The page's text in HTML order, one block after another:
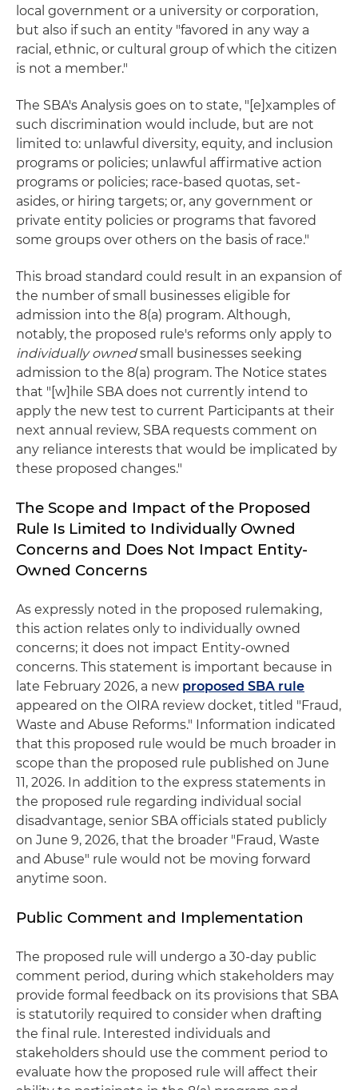
local government or a university or corporation,
but also if such an entity "favored in any way a
racial, ethnic, or cultural group of which the citizen
is not a member."
The SBA's Analysis goes on to state, "[e]xamples of
such discrimination would include, but are not
limited to: unlawful diversity, equity, and inclusion
programs or policies; unlawful affirmative action
programs or policies; race-based quotas, set-
asides, or hiring targets; or, any government or
private entity policies or programs that favored
some groups over others on the basis of race."
This broad standard could result in an expansion of
the number of small businesses eligible for
admission into the 8(a) program. Although,
notably, the proposed rule's reforms only apply to
individually ownedsmall businesses seeking
admission to the 8(a) program. The Notice states
that "[w]hile SBA does not currently intend to
apply the new test to current Participants at their
next annual review, SBA requests comment on
any reliance interests that would be implicated by
these proposed changes."
The Scope and Impact of the Proposed
Rule Is Limited to Individually Owned
Concerns and Does Not Impact Entity-
Owned Concerns
As expressly noted in the proposed rulemaking,
this action relates only to individually owned
concerns; it does not impact Entity-owned
concerns. This statement is important because in
late February 2026, a new proposed SBA rule
appeared on the OIRA review docket, titled "Fraud,
Waste and Abuse Reforms." Information indicated
that this proposed rule would be much broader in
scope than the proposed rule published on June
11, 2026. In addition to the express statements in
the proposed rule regarding individual social
disadvantage, senior SBA officials stated publicly
on June 9, 2026, that the broader "Fraud, Waste
and Abuse" rule would not be moving forward
anytime soon.
Public Comment and Implementation
The proposed rule will undergo a 30-day public
comment period, during which stakeholders may
provide formal feedback on its provisions that SBA
is statutorily required to consider when drafting
the final rule. Interested individuals and
stakeholders should use the comment period to
evaluate how the proposed rule will affect their